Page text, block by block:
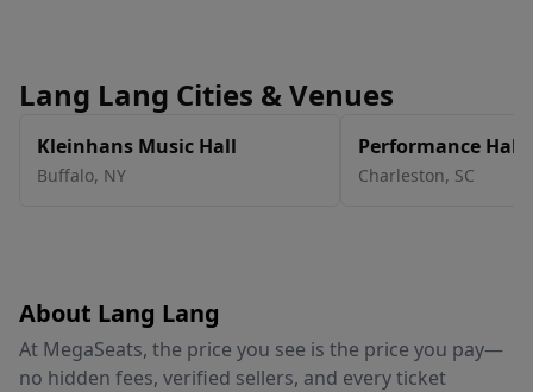
Lang Lang Cities & Venues
Kleinhans Music Hall
Buffalo, NY
Performance Hall
Center
Charleston, SC
About Lang Lang
At MegaSeats, the price you see is the price you pay—
no hidden fees, verified sellers, and every ticket